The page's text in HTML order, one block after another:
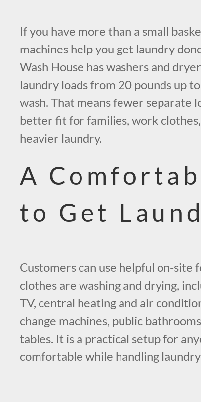
If you have more than a small
machines help you get laundry
Wash House has washers and
laundry loads from 20 pounds up
wash. That means fewer separate
better fit for families, work
heavier laundry.
A
to Get
Customers can use helpful on-site
clothes are washing and drying,
TV, central heating and air
change machines, public
tables. It is a practical setup for
comfortable while handling